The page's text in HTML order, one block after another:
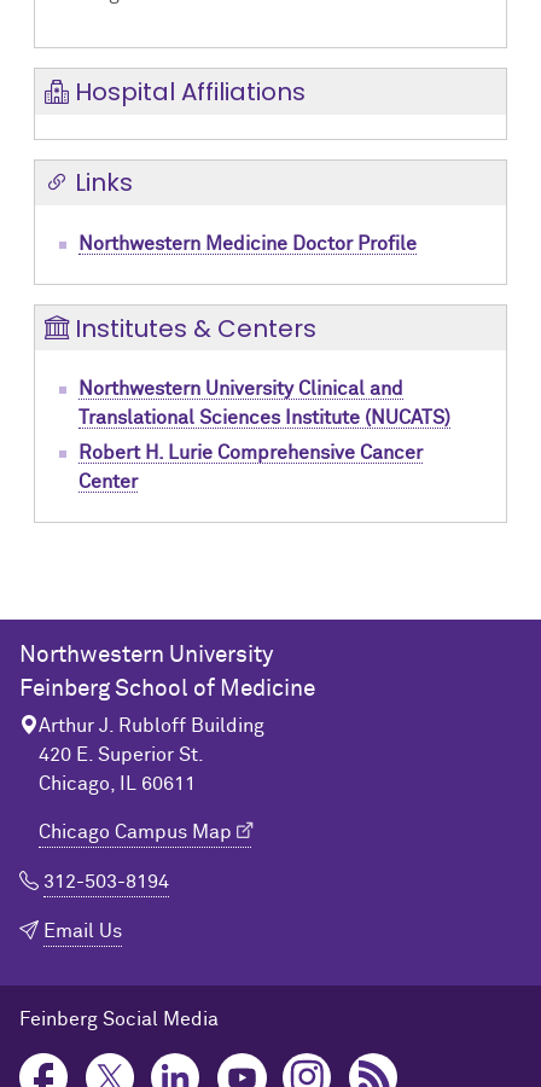
Hospital Affiliations
Links
Northwestern Medicine Doctor Profile
Institutes & Centers
Northwestern University Clinical and
Translational Sciences Institute (NUCATS)
Robert H. Lurie Comprehensive Cancer
Center
Northwestern University
Feinberg School of Medicine
Arthur J. Rubloff Building
420 E. Superior St.
Chicago, IL 60611
Chicago Campus Map
312-503-8194
Email Us
Feinberg Social Media